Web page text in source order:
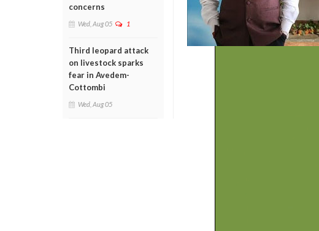
concerns
Wed, Aug 05 1
Third leopard attack
on livestock sparks
fear in Avedem-
Cottombi
Wed, Aug 05